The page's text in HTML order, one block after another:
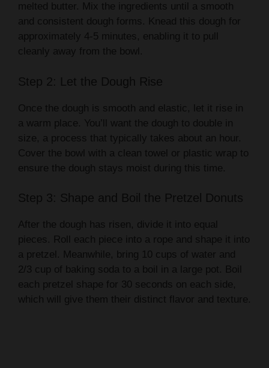
melted butter. Mix the ingredients until a smooth
and consistent dough forms. Knead this dough for
approximately 4-5 minutes, enabling it to pull
cleanly away from the bowl.
Step 2: Let the Dough Rise
Once the dough is smooth and elastic, let it rise in
a warm place. You’ll want the dough to double in
size, a process that typically takes about an hour.
Cover the bowl with a clean towel or plastic wrap to
ensure the dough stays moist during this time.
Step 3: Shape and Boil the Pretzel Donuts
After the dough has risen, divide it into equal
pieces. Roll each piece into a rope and shape it into
a pretzel. Meanwhile, bring 10 cups of water and
2/3 cup of baking soda to a boil in a large pot. Boil
each pretzel shape for 30 seconds on each side,
which will give them their distinct flavor and texture.